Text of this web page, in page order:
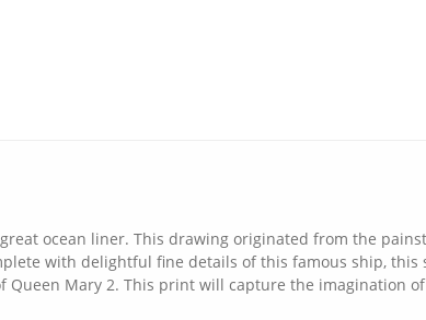
ocean liner. This drawing originated from the
with delightful fine details of this famous ship, this
Queen Mary 2. This print will capture the imagination